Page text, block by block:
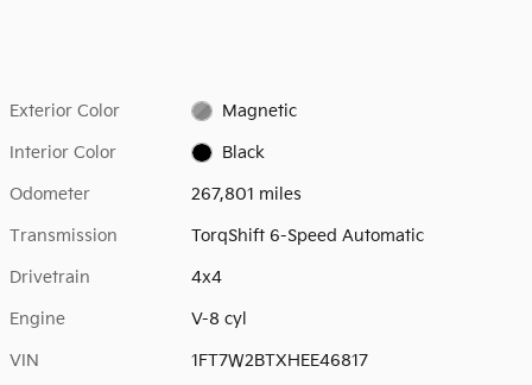
Exterior Color Magnetic
Interior Color Black
Odometer 267,801 miles
Transmission TorqShift 6-Speed Automatic
Drivetrain 4x4
Engine V-8 cyl
VIN 1FT7W2BTXHEE46817